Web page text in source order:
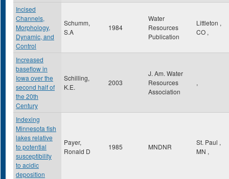
Incised
Channels,
Morphology,
Dynamic, and
Control
Schumm,
S.A
1984
Water
Resources
Publication
Littleton ,
CO ,
Increased
baseflow in
Iowa over the
second half of
the 20th
Century
Schilling,
K.E.
2003
J. Am. Water
Resources
Association
,
Indexing
Minnesota fish
lakes relative
to potential
susceptibility
to acidic
deposition
Payer,
Ronald D
1985 MNDNR
St. Paul ,
MN ,